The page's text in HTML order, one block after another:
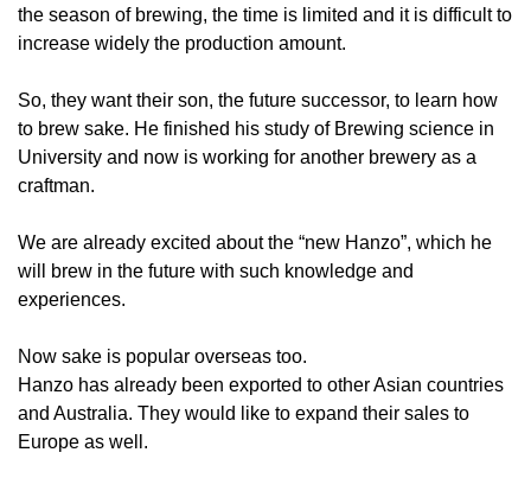
the season of brewing, the time is limited and it is difficult to
increase widely the production amount.
So, they want their son, the future successor, to learn how
to brew sake. He finished his study of Brewing science in
University and now is working for another brewery as a
craftman.
We are already excited about the “new Hanzo”, which he
will brew in the future with such knowledge and
experiences.
Now sake is popular overseas too.
Hanzo has already been exported to other Asian countries
and Australia. They would like to expand their sales to
Europe as well.